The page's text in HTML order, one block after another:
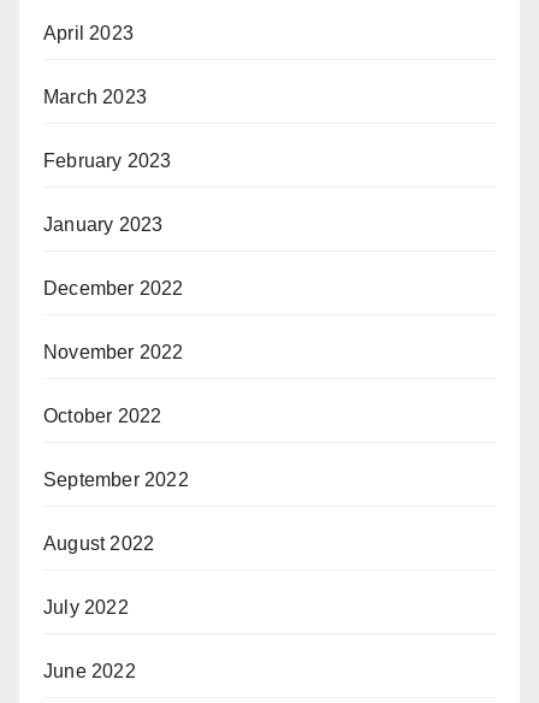
April 2023
March 2023
February 2023
January 2023
December 2022
November 2022
October 2022
September 2022
August 2022
July 2022
June 2022